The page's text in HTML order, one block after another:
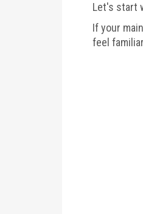
Let's start
If your
feel